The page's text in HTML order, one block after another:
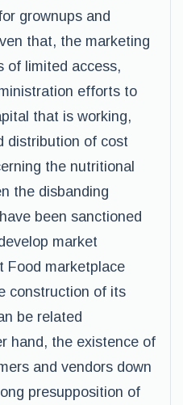
grownups and
that, the marketing
of limited access,
efforts to
that is working,
distribution of cost
the nutritional
the disbanding
been sanctioned
market
Food marketplace
construction of its
be related
hand, the existence of
and vendors down
presupposition of